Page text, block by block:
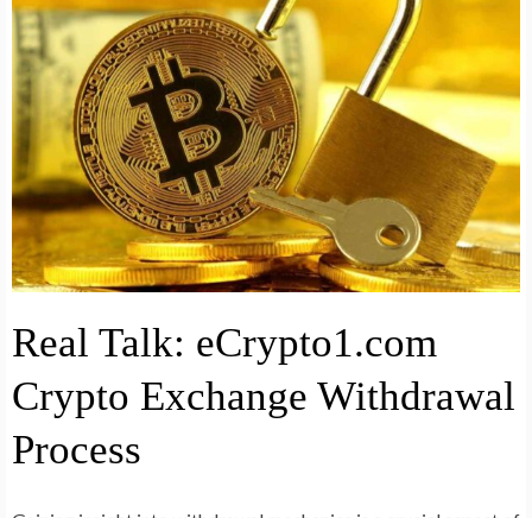
Real Talk: eCrypto1.com
Crypto Exchange Withdrawal
Process